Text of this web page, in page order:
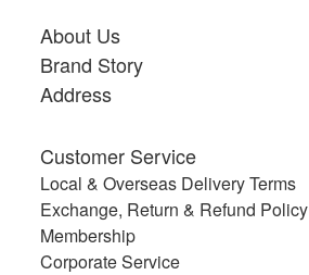
About Us
Brand Story
Address
Customer Service
Local & Overseas Delivery Terms
Exchange, Return & Refund Policy
Membership
Corporate Service